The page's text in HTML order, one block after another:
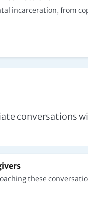
incarceration, from
conversations
these